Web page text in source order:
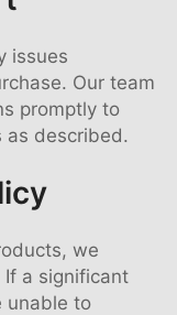
issues
Our team
promptly to
as described.
we
a significant
unable to